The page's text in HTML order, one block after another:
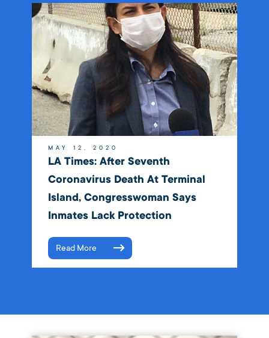
MAY 12, 2020
LA Times: After Seventh
Coronavirus Death At Terminal
Island, Congresswoman Says
Inmates Lack Protection
Read More